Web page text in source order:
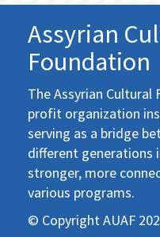
Assyrian
Foundation
The Assyrian Cultural
profit organization
serving as a bridge
different generations
stronger, more
various programs.
© Copyright AUAF